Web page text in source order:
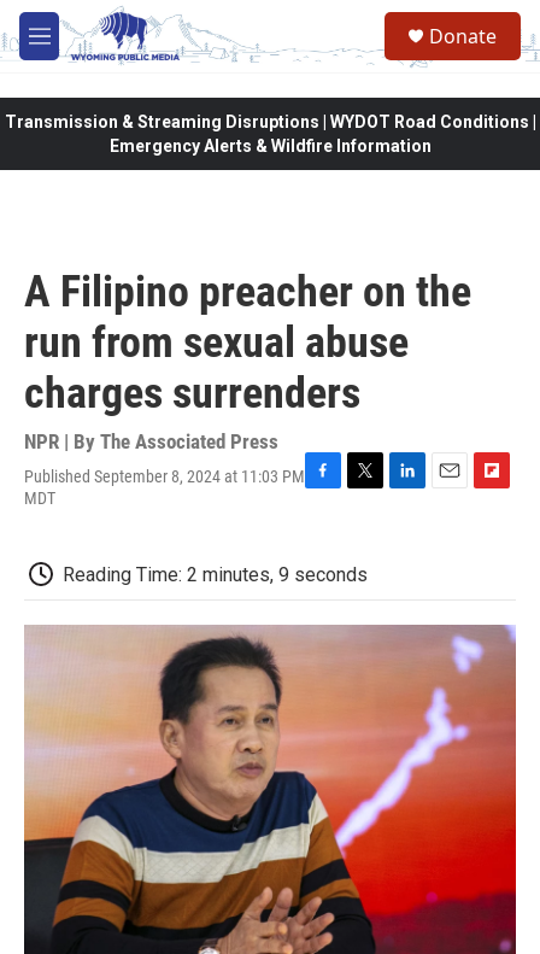
Skip to main content
M
e
Donate
Transmission & Streaming Disruptions | WYDOT Road Conditions |
Emergency Alerts & Wildfire Information
A Filipino preacher on the
run from sexual abuse
charges surrenders
NPR | By The Associated Press
Published September 8, 2024 at 11:03 PM
MDT
F
b
o
o
k
T
t
e
r
L
d
I
E
F
o
a
r
d
Reading Time: 2 minutes, 9 seconds